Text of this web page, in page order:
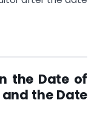
the Date of
the Date